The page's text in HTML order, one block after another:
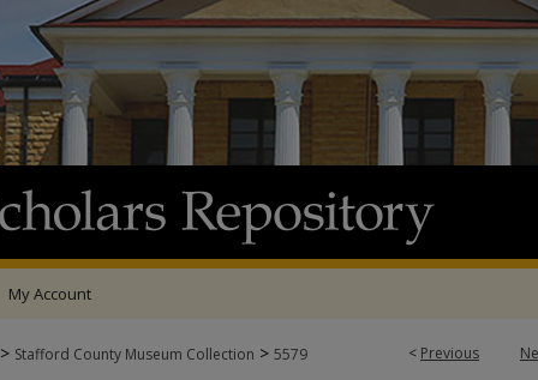
My Account
< Previous
> Stafford County Museum Collection > 5579